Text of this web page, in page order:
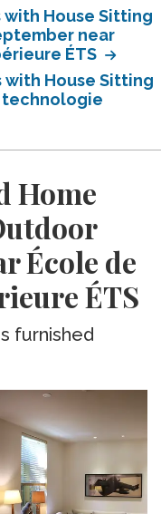
House Sitting
near
ÉTS
with House Sitting
technologie
Home
École de
ÉTS
furnished